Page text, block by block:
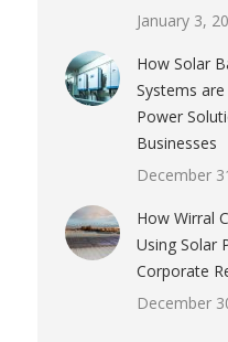
January 3,
How Solar
Systems
Power
Businesses
December
How Wirral
Using Solar
Corporate
December